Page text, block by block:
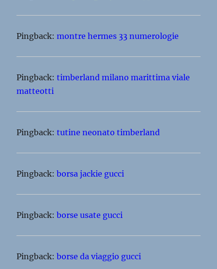
Pingback:montre hermes 33 numerologie
Pingback:timberland milano marittima viale
matteotti
Pingback:tutine neonato timberland
Pingback:borsa jackie gucci
Pingback:borse usate gucci
Pingback:borse da viaggio gucci